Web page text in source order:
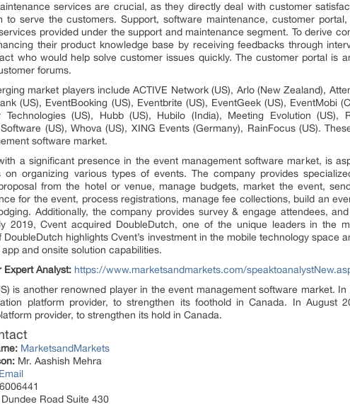
services are crucial, as they directly deal with customer
to serve the customers. Support, software maintenance, customer
provided under the support and maintenance segment. To derive
their product knowledge base by receiving feedbacks through
who would help solve customer issues quickly. The customer portal is
forums.
market players include ACTIVE Network (US), Arlo (New Zealand),
(US), EventBooking (US), Eventbrite (US), EventGeek (US), EventMobi
Technologies (US), Hubb (US), Hubilo (India), Meeting Evolution (US),
(US), Whova (US), XING Events (Germany), RainFocus (US).
software market.
a significant presence in the event management software market, is
organizing various types of events. The company provides
from the hotel or venue, manage budgets, market the event,
for the event, process registrations, manage fee collections, build an
Additionally, the company provides survey & engage attendees,
2019, Cvent acquired DoubleDutch, one of the unique leaders in the
DoubleDutch highlights Cvent’s investment in the mobile technology space
and onsite solution capabilities.
Expert Analyst: https://www.marketsandmarkets.com/
is another renowned player in the event management software market.
platform provider, to strengthen its foothold in Canada. In August
provider, to strengthen its hold in Canada.
MarketsandMarkets
Mr. Aashish Mehra
Road Suite 430